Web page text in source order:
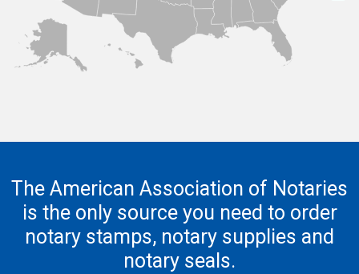
The American Association of Notaries
is the only source you need to order
notary stamps, notary supplies and
notary seals.